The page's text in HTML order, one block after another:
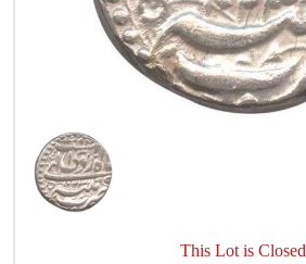
This Lot is Closed